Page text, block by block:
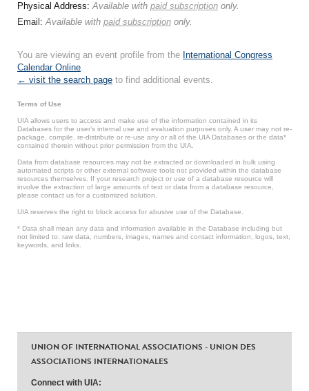
Physical Address:Available with paid subscription only.
Email:Available with paid subscription only.
You are viewing an event profile from the International Congress
Calendar Online.
← visit the search page to find additional events.
Terms of Use
UIA allows users to access and make use of the information contained in its
Databases for the user’s internal use and evaluation purposes only. A user may not re-
package, compile, re-distribute or re-use any or all of the UIA Databases or the data*
contained therein without prior permission from the UIA.
Data from database resources may not be extracted or downloaded in bulk using
automated scripts or other external software tools not provided within the database
resources themselves. If your research project or use of a database resource will
involve the extraction of large amounts of text or data from a database resource,
please contact us for a customized solution.
UIA reserves the right to block access for abusive use of the Database.
* Data shall mean any data and information available in the Database including but
not limited to: raw data, numbers, images, names and contact information, logos, text,
keywords, and links.
UNION OF INTERNATIONAL ASSOCIATIONS - UNION DES
ASSOCIATIONS INTERNATIONALES
Connect with UIA: